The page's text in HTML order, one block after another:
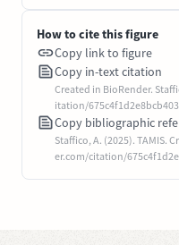
How to cite this figure
Copy link to figure
Copy in-text citation
Created in BioRender.
itation/
Copy bibliographic
Staffico, A. (2025). TAMIS.
er.com/citation/